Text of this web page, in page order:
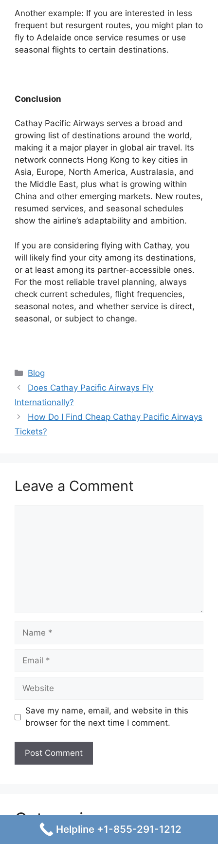
Another example: If you are interested in less
frequent but resurgent routes, you might plan to
fly to Adelaide once service resumes or use
seasonal flights to certain destinations.
Conclusion
Cathay Pacific Airways serves a broad and
growing list of destinations around the world,
making it a major player in global air travel. Its
network connects Hong Kong to key cities in
Asia, Europe, North America, Australasia, and
the Middle East, plus what is growing within
China and other emerging markets. New routes,
resumed services, and seasonal schedules
show the airline’s adaptability and ambition.
If you are considering flying with Cathay, you
will likely find your city among its destinations,
or at least among its partner-accessible ones.
For the most reliable travel planning, always
check current schedules, flight frequencies,
seasonal notes, and whether service is direct,
seasonal, or subject to change.
Categories
Blog
Does Cathay Pacific Airways Fly
Internationally?
How Do I Find Cheap Cathay Pacific Airways
Tickets?
Leave a Comment
Name
Email
Website
Save my name, email, and website in this
browser for the next time I comment.
Categories
Helpline +1-855-291-1212